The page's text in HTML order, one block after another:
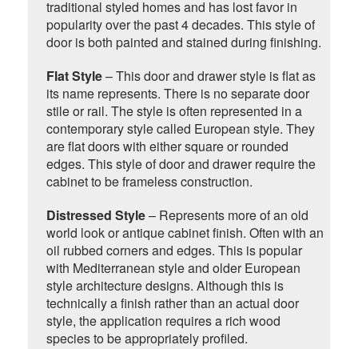
traditional styled homes and has lost favor in
popularity over the past 4 decades. This style of
door is both painted and stained during finishing.
Flat Style– This door and drawer style is flat as
its name represents. There is no separate door
stile or rail. The style is often represented in a
contemporary style called European style. They
are flat doors with either square or rounded
edges. This style of door and drawer require the
cabinet to be frameless construction.
Distressed Style– Represents more of an old
world look or antique cabinet finish. Often with an
oil rubbed corners and edges. This is popular
with Mediterranean style and older European
style architecture designs. Although this is
technically a finish rather than an actual door
style, the application requires a rich wood
species to be appropriately profiled.